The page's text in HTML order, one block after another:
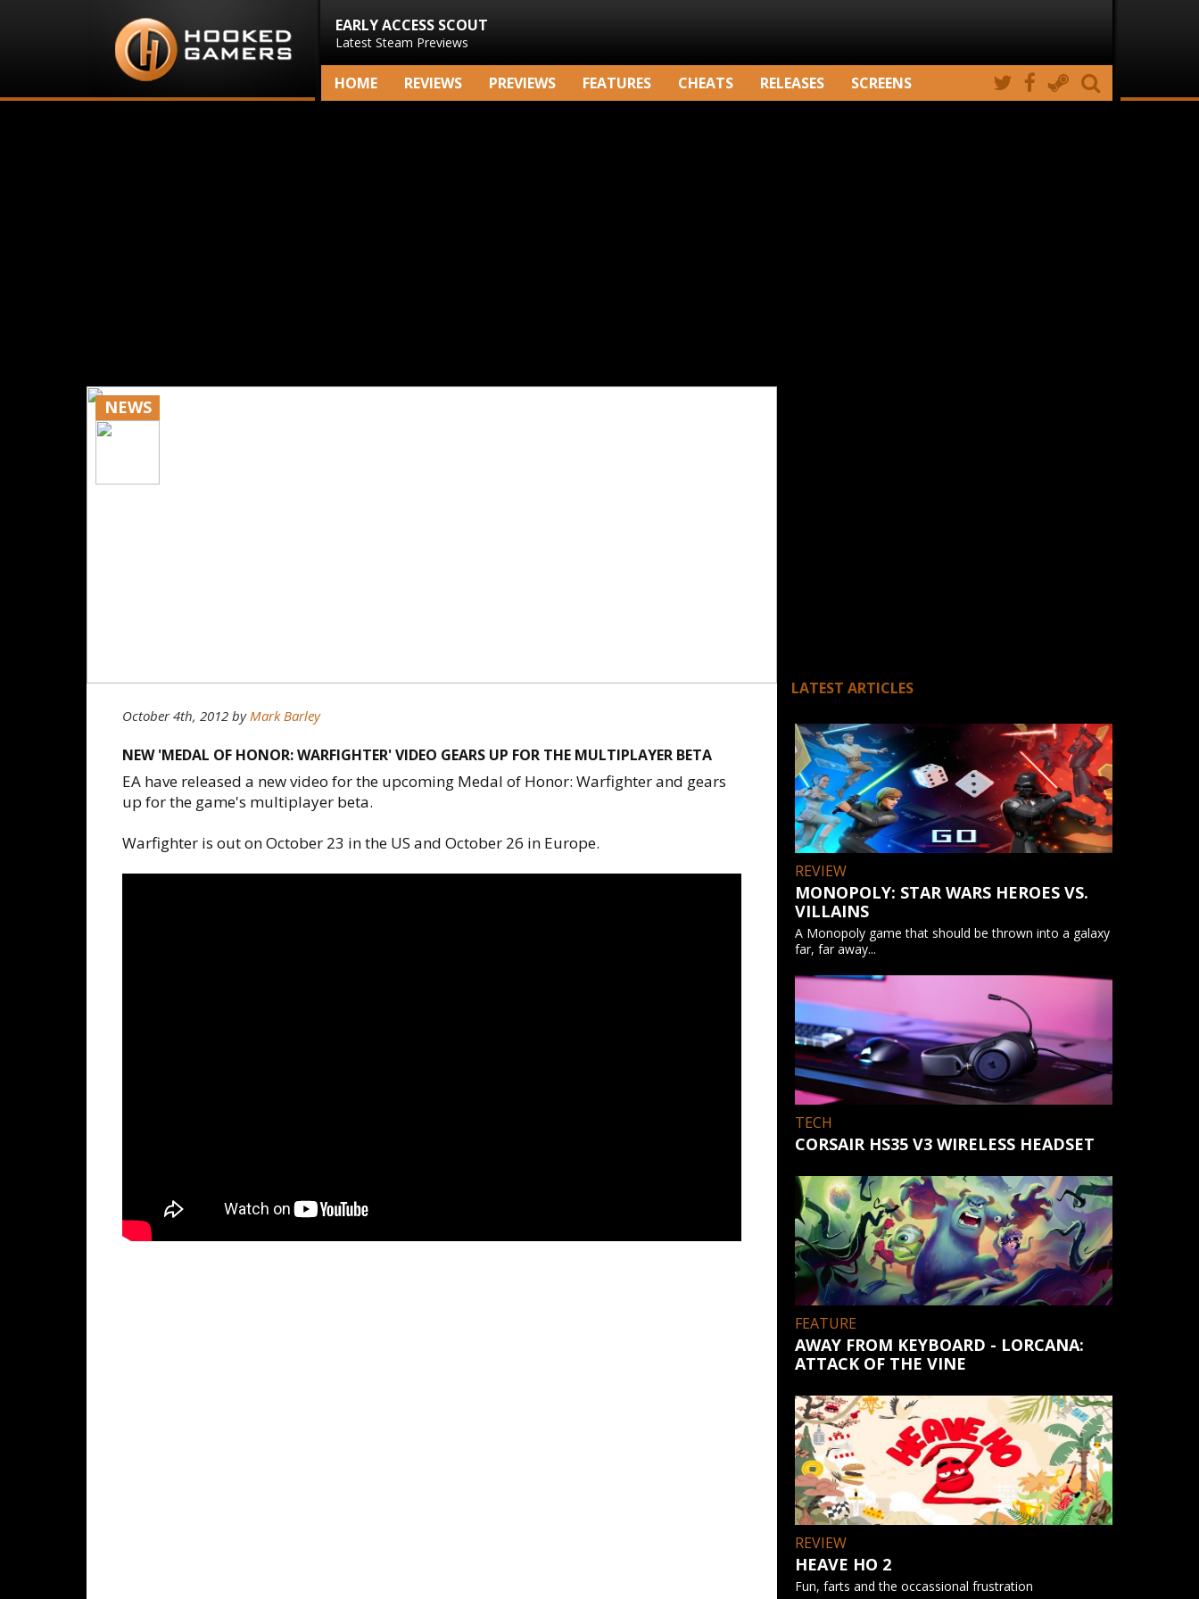
EARLY ACCESS SCOUT
Latest Steam Previews
HOME REVIEWS PREVIEWS FEATURES CHEATS RELEASES SCREENS
NEWS
October 4th, 2012 byMark Barley
NEW 'MEDAL OF HONOR: WARFIGHTER' VIDEO GEARS UP FOR THE MULTIPLAYER BETA
EA have released a new video for the upcoming Medal of Honor: Warfighter and gears
up for the game's multiplayer beta.
Warfighter is out on October 23 in the US and October 26 in Europe.
LATEST ARTICLES
REVIEW
MONOPOLY: STAR WARS HEROES VS.
VILLAINS
A Monopoly game that should be thrown into a galaxy
far, far away...
TECH
CORSAIR HS35 V3 WIRELESS HEADSET
FEATURE
AWAY FROM KEYBOARD - LORCANA:
ATTACK OF THE VINE
REVIEW
HEAVE HO 2
Fun, farts and the occassional frustration